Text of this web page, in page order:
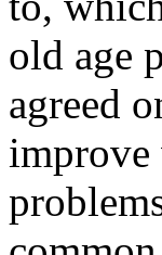
old age
agreed
improve